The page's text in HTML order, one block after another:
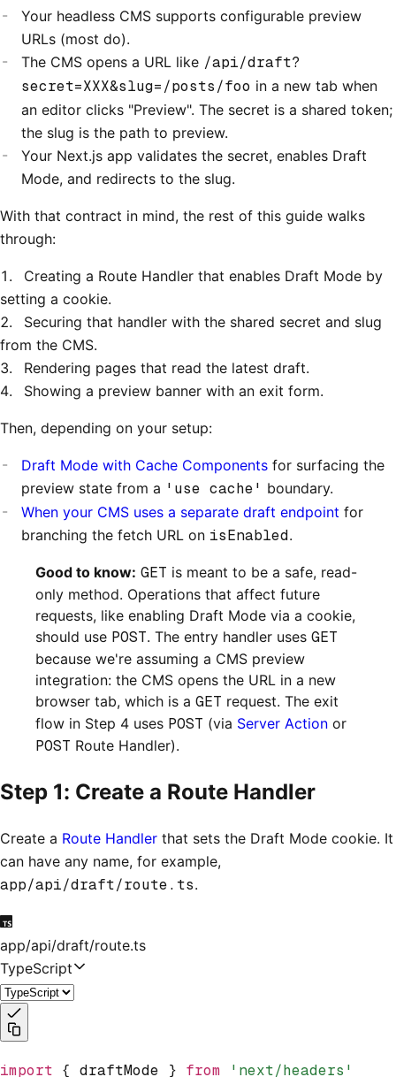
Your headless CMS supports configurable preview
URLs (most do).
The CMS opens a URL like /api/draft?
secret=XXX&slug=/posts/foo in a new tab when
an editor clicks "Preview". The secret is a shared token;
the slug is the path to preview.
Your Next.js app validates the secret, enables Draft
Mode, and redirects to the slug.
With that contract in mind, the rest of this guide walks
through:
Creating a Route Handler that enables Draft Mode by
setting a cookie.
Securing that handler with the shared secret and slug
from the CMS.
Rendering pages that read the latest draft.
Showing a preview banner with an exit form.
Then, depending on your setup:
Draft Mode with Cache Components for surfacing the
preview state from a 'use cache' boundary.
When your CMS uses a separate draft endpoint for
branching the fetch URL on isEnabled.
Good to know: GET is meant to be a safe, read-
only method. Operations that affect future
requests, like enabling Draft Mode via a cookie,
should use POST. The entry handler uses GET
because we're assuming a CMS preview
integration: the CMS opens the URL in a new
browser tab, which is a GET request. The exit
flow in Step 4 uses POST (via Server Action or
POST Route Handler).
Step 1: Create a Route Handler
Create a Route Handler that sets the Draft Mode cookie. It
can have any name, for example,
app/api/draft/route.ts.
app/api/draft/route.ts
TypeScript
import { draftMode } from 'next/headers'